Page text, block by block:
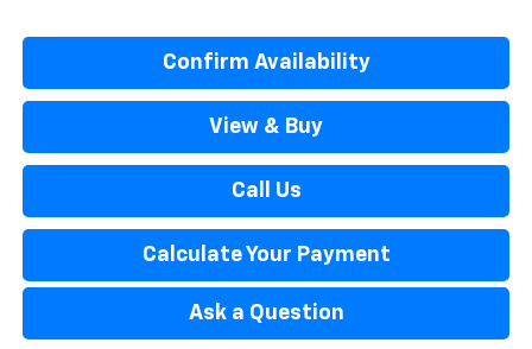
Confirm Availability
View & Buy
Call Us
Calculate Your Payment
Ask a Question